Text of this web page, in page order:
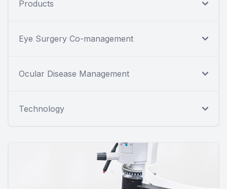
Products
Eye Surgery Co-management
Ocular Disease Management
Technology